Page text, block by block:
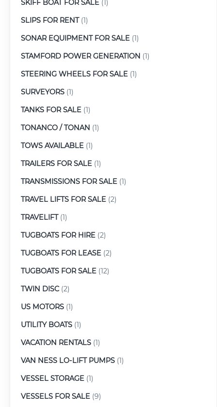
SKIFF BOAT FOR SALE (1)
SLIPS FOR RENT(1)
SONAR EQUIPMENT FOR SALE (1)
STAMFORD POWER GENERATION (1)
STEERING WHEELS FOR SALE (1)
SURVEYORS (1)
TANKS FOR SALE (1)
TONANCO / TONAN (1)
TOWS AVAILABLE (1)
TRAILERS FOR SALE (1)
TRANSMISSIONS FOR SALE (1)
TRAVEL LIFTS FOR SALE (2)
TRAVELIFT(1)
TUGBOATS FOR HIRE (2)
TUGBOATS FOR LEASE (2)
TUGBOATS FOR SALE (12)
TWIN DISC(2)
US MOTORS (1)
UTILITY BOATS (1)
VACATION RENTALS (1)
VAN NESS LO-LIFT PUMPS (1)
VESSEL STORAGE (1)
VESSELS FOR SALE (9)